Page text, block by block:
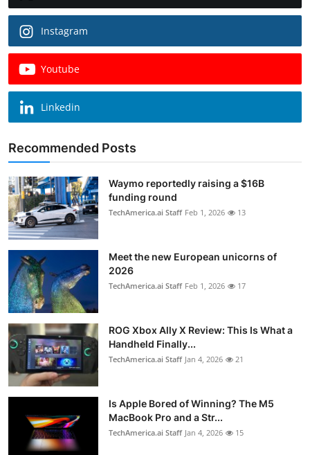
Instagram
Youtube
Linkedin
Recommended Posts
Waymo reportedly raising a $16B
funding round
TechAmerica.ai Staff Feb 1, 2026 13
Meet the new European unicorns of
2026
TechAmerica.ai Staff Feb 1, 2026 17
ROG Xbox Ally X Review: This Is What a
Handheld Finally...
TechAmerica.ai Staff Jan 4, 2026 21
Is Apple Bored of Winning? The M5
MacBook Pro and a Str...
TechAmerica.ai Staff Jan 4, 2026 15